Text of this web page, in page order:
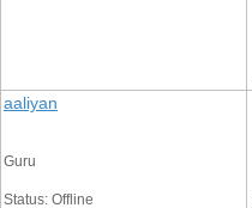
aaliyan
Guru
Status: Offline